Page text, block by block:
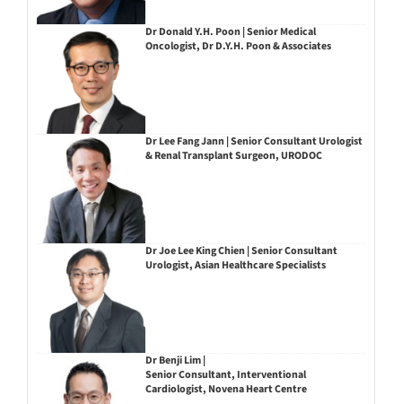
Dr Donald Y.H. Poon | Senior Medical
Oncologist, Dr D.Y.H. Poon & Associates
Dr Lee Fang Jann | Senior Consultant Urologist
& Renal Transplant Surgeon, URODOC
Dr Joe Lee King Chien | Senior Consultant
Urologist, Asian Healthcare Specialists
Dr Benji Lim |
Senior Consultant, Interventional
Cardiologist, Novena Heart Centre